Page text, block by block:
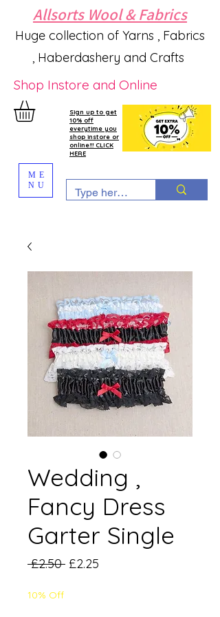
Allsorts Wool & Fabrics
Huge collection of Yarns , Fabrics
, Haberdashery and Crafts
Shop Instore and Online
Sign up to get
10% off
everytime you
shop instore or
online!!! CLICK
HERE
ME
NU
Wedding ,
Fancy Dress
Garter Single
£2.50 Regular
£2.25
10% Off